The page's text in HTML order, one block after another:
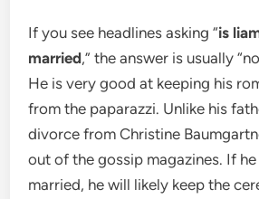
If you see headlines asking “is
married,” the answer is usually
He is very good at keeping his
from the paparazzi. Unlike his
divorce from Christine
out of the gossip magazines. If
married, he will likely keep the